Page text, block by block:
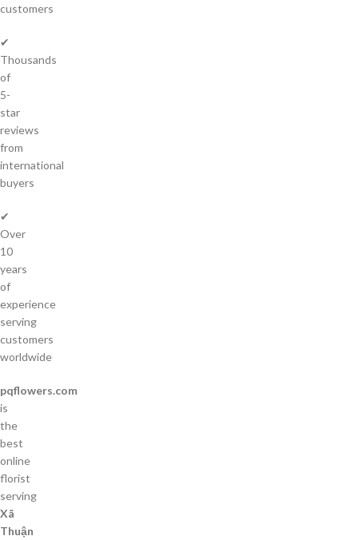
customers
✔
Thousands
of
5-
star
reviews
from
international
buyers
✔
Over
10
years
of
experience
serving
customers
worldwide
pqflowers.com
is
the
best
online
florist
serving
Xã
Thuận